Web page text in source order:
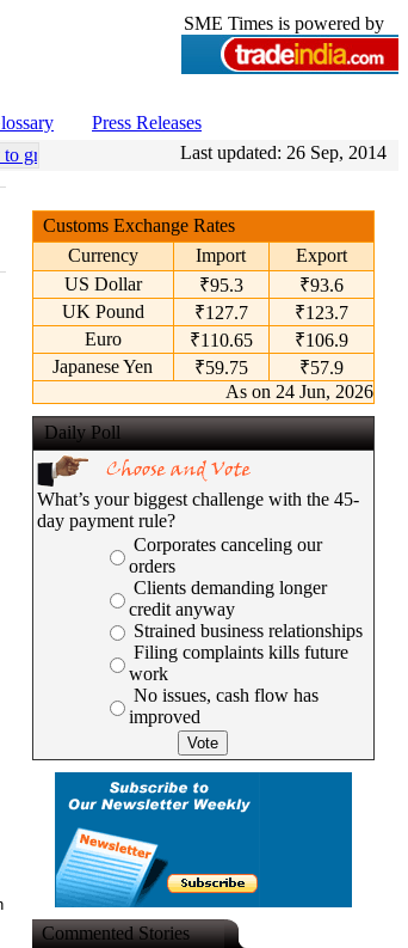
SME Times is powered by
Press Releases
grow 55 pc annually through 2034•Govt
Last updated: 26 Sep, 2014
Customs Exchange Rates
Currency
Import
Export
US Dollar
₹95.3
₹93.6
UK Pound
₹127.7
₹123.7
Euro
₹110.65
₹106.9
Japanese Yen
₹59.75
₹57.9
As on 24 Jun, 2026
Daily Poll
What’s your biggest challenge with the 45-
day payment rule?
Corporates canceling our
orders
Clients demanding longer
credit anyway
Strained business relationships
Filing complaints kills future
work
No issues, cash flow has
improved
Commented Stories